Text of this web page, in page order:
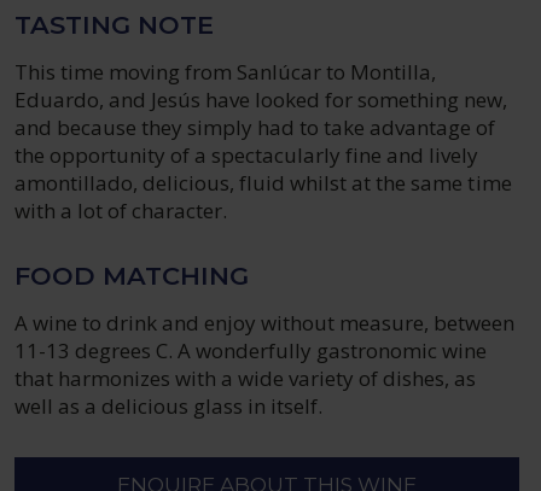
TASTING NOTE
This time moving from Sanlúcar to Montilla,
Eduardo, and Jesús have looked for something new,
and because they simply had to take advantage of
the opportunity of a spectacularly fine and lively
amontillado, delicious, fluid whilst at the same time
with a lot of character.
FOOD MATCHING
A wine to drink and enjoy without measure, between
11-13 degrees C. A wonderfully gastronomic wine
that harmonizes with a wide variety of dishes, as
well as a delicious glass in itself.
ENQUIRE ABOUT THIS WINE